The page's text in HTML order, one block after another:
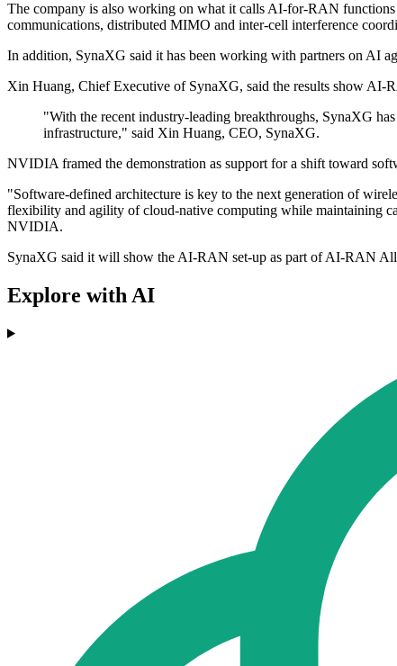
The company is also working on what it calls AI-for-RAN functions
communications, distributed MIMO and inter-cell interference
In addition, SynaXG said it has been working with partners on AI
Xin Huang, Chief Executive of SynaXG, said the results show AI-
"With the recent industry-leading breakthroughs, SynaXG
infrastructure," said Xin Huang, CEO, SynaXG.
NVIDIA framed the demonstration as support for a shift toward
"Software-defined architecture is key to the next generation of
flexibility and agility of cloud-native computing while maintaining
NVIDIA.
SynaXG said it will show the AI-RAN set-up as part of AI-RAN
Explore with AI